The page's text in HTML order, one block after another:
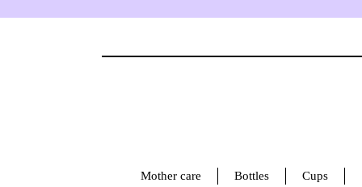
Mother care Bottles Cups